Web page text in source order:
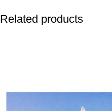
Related products